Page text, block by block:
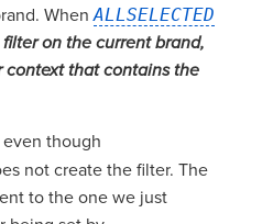
WhenALLSELECTED
on the current brand,
that contains the
though
not create the filter. The
to the one we just